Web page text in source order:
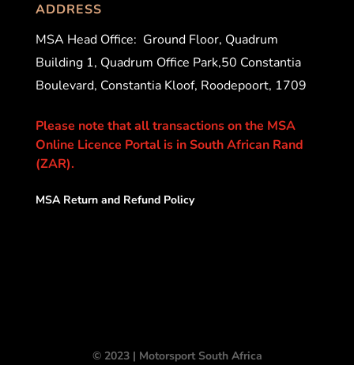
ADDRESS
MSA Head Office: Ground Floor, Quadrum
Building 1, Quadrum Office Park,50 Constantia
Boulevard, Constantia Kloof, Roodepoort, 1709
Please note that all transactions on the MSA
Online Licence Portal is in South African Rand
(ZAR).
MSA Return and Refund Policy
© 2023 | Motorsport South Africa